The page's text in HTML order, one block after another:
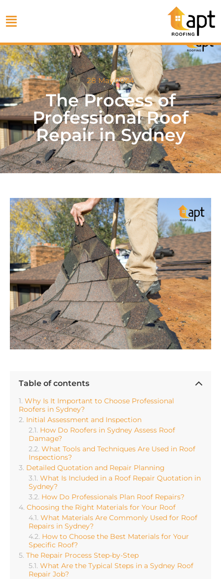
28 May 2024
The Process of
Professional Roof
Repair in Sydney
Table of contents
Why Is It Important to Choose Professional
Roofers in Sydney?
Initial Assessment and Inspection
How Do Roofers in Sydney Assess Roof
Damage?
What Tools and Techniques Are Used in Roof
Inspections?
Detailed Quotation and Repair Planning
What Is Included in a Roof Repair Quotation in
Sydney?
How Do Professionals Plan Roof Repairs?
Choosing the Right Materials for Your Roof
What Materials Are Commonly Used for Roof
Repairs in Sydney?
How to Choose the Best Materials for Your
Specific Roof?
The Repair Process Step-by-Step
What Are the Typical Steps in a Sydney Roof
Repair Job?